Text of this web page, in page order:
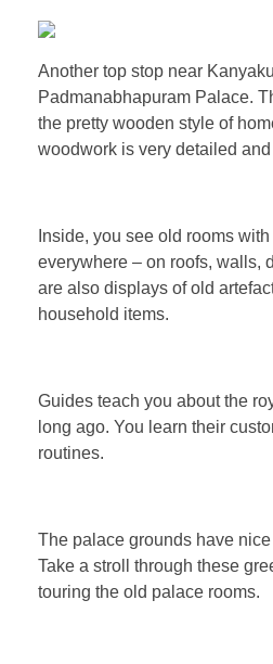
Another top stop near
Padmanabhapuram Palace.
the pretty wooden style of
woodwork is very detailed
Inside, you see old rooms
everywhere – on roofs, walls,
are also displays of old
household items.
Guides teach you about the
long ago. You learn their
routines.
The palace grounds have
Take a stroll through these
touring the old palace rooms.